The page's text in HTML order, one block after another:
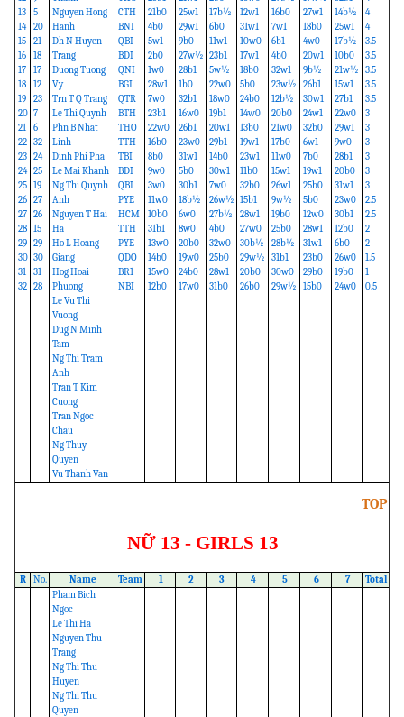
13
14
15
16
17
18
19
20
21
22
23
24
25
26
27
28
29
30
31
32
5
20
21
18
17
12
23
7
6
32
24
25
19
27
26
15
29
30
31
28
Nguyen Hong
Hanh
Dh N Huyen
Trang
Duong Tuong
Vy
Trn T Q Trang
Le Thi Quynh
Phn B Nhat
Linh
Dinh Phi Pha
Le Mai Khanh
Ng Thi Quynh
Anh
Nguyen T Hai
Ha
Ho L Hoang
Giang
Hog Hoai
Phuong
Le Vu Thi
Vuong
Dug N Minh
Tam
Ng Thi Tram
Anh
Tran T Kim
Cuong
Tran Ngoc
Chau
Ng Thuy
Quyen
Vu Thanh Van
CTH
BNI
QBI
BDI
QNI
BGI
QTR
BTH
THO
TTH
TBI
BDI
QBI
PYE
HCM
TTH
PYE
QDO
BR1
NBI
21b0
4b0
5w1
2b0
1w0
28w1
7w0
23b1
22w0
16b0
8b0
9w0
3w0
11w0
10b0
31b1
13w0
14b0
15w0
12b0
25w1
29w1
9b0
27w½
28b1
1b0
32b1
16w0
26b1
23w0
31w1
5b0
30b1
18b½
6w0
8w0
20b0
19w0
24b0
17w0
17b½
6b0
11w1
23b1
5w½
22w0
18w0
19b1
20w1
29b1
14b0
30w1
7w0
26w½
27b½
4b0
32w0
25b0
28w1
31b0
12w1
31w1
10w0
17w1
18b0
5b0
24b0
14w0
13b0
19w1
23w1
11b0
32b0
15b1
28w1
27w0
30b½
29w½
20b0
26b0
16b0
7w1
6b1
4b0
32w1
23w½
12b½
20b0
21w0
17b0
11w0
15w1
26w1
9w½
19b0
25b0
28b½
31b1
30w0
29w½
27w1
18b0
4w0
20w1
9b½
26b1
30w1
24w1
32b0
6w1
7b0
19w1
25b0
5b0
12w0
28w1
31w1
23b0
29b0
15b0
14b½
25w1
17b½
10b0
21w½
15w1
27b1
22w0
29w1
9w0
28b1
20b0
31w1
23w0
30b1
12b0
6b0
26w0
19b0
24w0
4
4
3.5
3.5
3.5
3.5
3.5
3
3
3
3
3
3
2.5
2.5
2
2
1.5
1
0.5
TOP
NỮ 13 - GIRLS 13
R No. Name Team 1 2 3 4 5 6 7 Total
Pham Bich
Ngoc
Le Thi Ha
Nguyen Thu
Trang
Ng Thi Thu
Huyen
Ng Thi Thu
Quyen